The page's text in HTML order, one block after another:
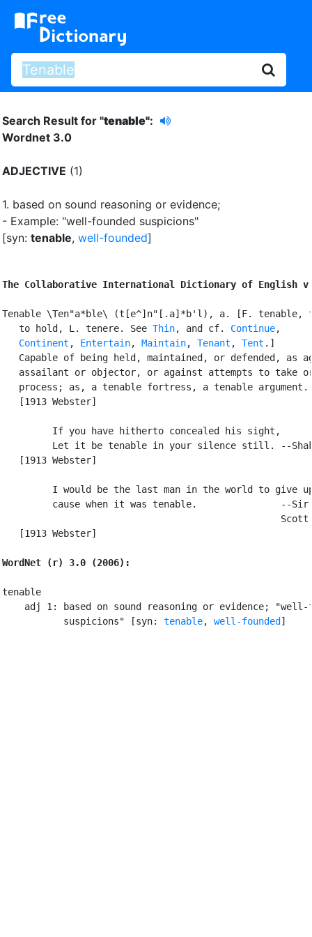
Search Result for "tenable":
Wordnet 3.0
ADJECTIVE (1)
1. based on sound reasoning or evidence;
- Example: "well-founded suspicions"
[syn: tenable, well-founded]
The Collaborative International Dictionary of English
Tenable \Ten"a*ble\ (t[e^]n"[.a]*b'l), a. [F.
   to hold, L. tenere. See
Thin, and cf. Continue,
Continent , Entertain, Maintain, Tenant , Tent .]
Capable of being held, maintained, or defended, as
assailant or objector, or against attempts to take
   process; as, a tenable fortress, a tenable argument.
   [1913 Webster]
         If you have hitherto concealed his sight,
Let it be tenable in your silence still. --
   [1913 Webster]
I would be the last man in the world to give
cause when it was tenable.               --Sir
   [1913 Webster]
WordNet (r) 3.0 (2006):
tenable
adj 1: based on sound reasoning or evidence; "well-
           suspicions" [syn:
tenable, well-founded ]